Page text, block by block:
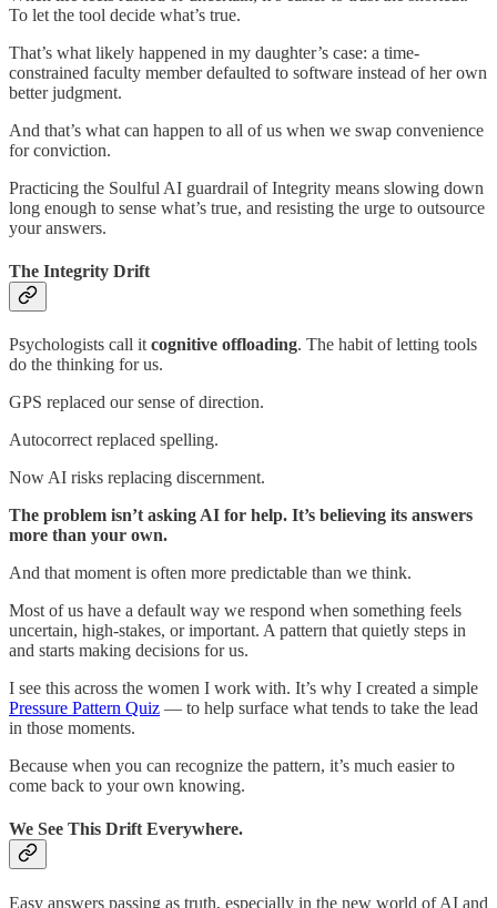
To let the tool decide what’s true.
That’s what likely happened in my daughter’s case: a time-
constrained faculty member defaulted to software instead of her own
better judgment.
And that’s what can happen to all of us when we swap convenience
for conviction.
Practicing the Soulful AI guardrail of Integrity means slowing down
long enough to sense what’s true, and resisting the urge to outsource
your answers.
The Integrity Drift
Psychologists call it cognitive offloading. The habit of letting tools
do the thinking for us.
GPS replaced our sense of direction.
Autocorrect replaced spelling.
Now AI risks replacing discernment.
The problem isn’t asking AI for help. It’s believing its answers
more than your own.
And that moment is often more predictable than we think.
Most of us have a default way we respond when something feels
uncertain, high-stakes, or important. A pattern that quietly steps in
and starts making decisions for us.
I see this across the women I work with. It’s why I created a simple
Pressure Pattern Quiz — to help surface what tends to take the lead
in those moments.
Because when you can recognize the pattern, it’s much easier to
come back to your own knowing.
We See This Drift Everywhere.
Easy answers passing as truth, especially in the new world of AI and